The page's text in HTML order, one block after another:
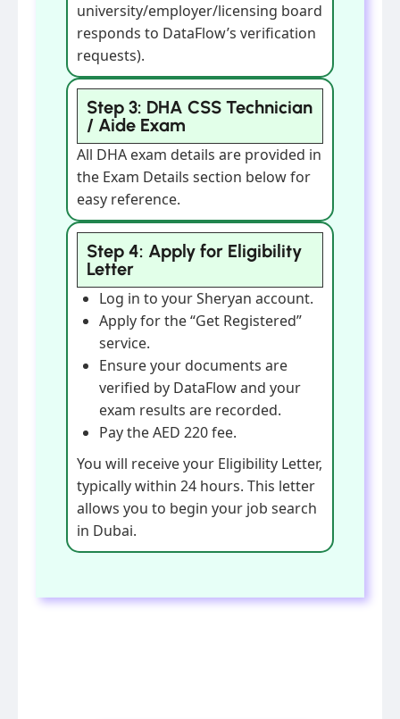
university/employer/licensing board
responds to DataFlow’s verification
requests).
Step 3: DHA CSS Technician
/ Aide Exam
All DHA exam details are provided in
the Exam Details section below for
easy reference.
Step 4: Apply for Eligibility
Letter
Log in to your Sheryan account.
Apply for the “Get Registered”
service.
Ensure your documents are
verified by DataFlow and your
exam results are recorded.
Pay the AED 220 fee.
You will receive your Eligibility Letter,
typically within 24 hours. This letter
allows you to begin your job search
in Dubai.